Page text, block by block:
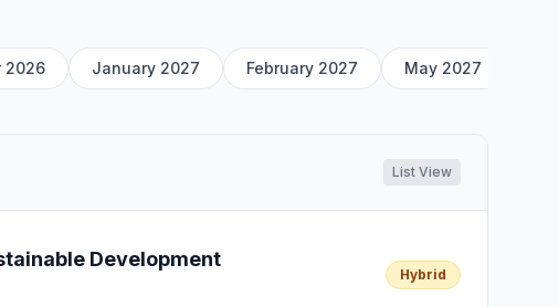
2026 January 2027 February 2027 May 2027
List View
Development
Hybrid